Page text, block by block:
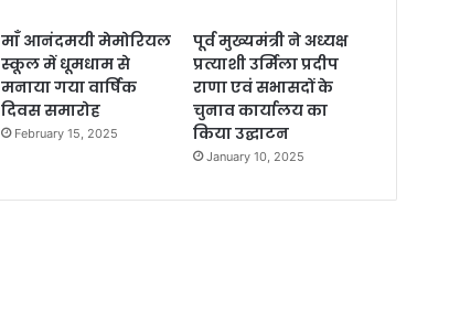
माँ आनंदमयी मेमोरियल
स्कूल में धूमधाम से
मनाया गया वार्षिक
दिवस समारोह
February 15, 2025
पूर्व मुख्यमंत्री ने अध्यक्ष
प्रत्याशी उर्मिला प्रदीप
राणा एवं सभासदों के
चुनाव कार्यालय का
किया उद्घाटन
January 10, 2025